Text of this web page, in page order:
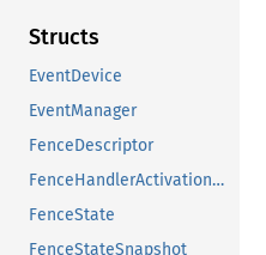
Structs
EventDevice
EventManager
FenceDescriptor
FenceHandlerActivationResources
FenceState
FenceStateSnapshot